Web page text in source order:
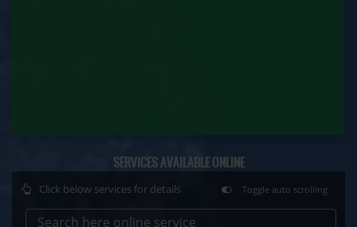
Registration of Establishment Employing Migrant
Workmen (Labour Department)
SERVICES AVAILABLE ONLINE
Click below services for details Toggle auto scrolling
Search here online service